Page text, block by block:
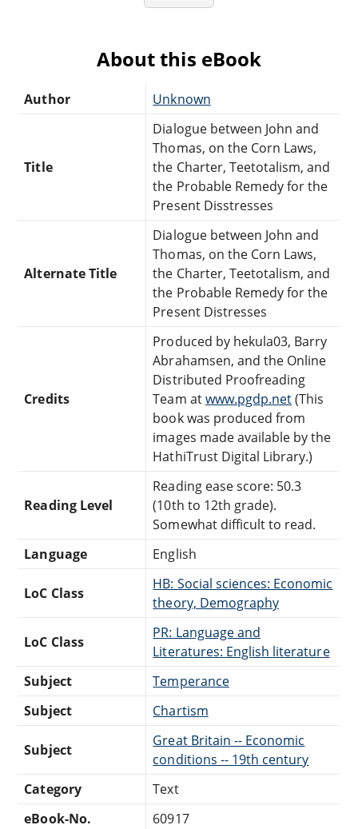
About this eBook
Author Unknown
Title
Dialogue between John and
Thomas, on the Corn Laws,
the Charter, Teetotalism, and
the Probable Remedy for the
Present Disstresses
Alternate Title
Dialogue between John and
Thomas, on the Corn Laws,
the Charter, Teetotalism, and
the Probable Remedy for the
Present Distresses
Credits
Produced by hekula03, Barry
Abrahamsen, and the Online
Distributed Proofreading
Team atwww.pgdp.net(This
book was produced from
images made available by the
HathiTrust Digital Library.)
Reading Level
Reading ease score: 50.3
(10th to 12th grade).
Somewhat difficult to read.
Language
English
LoC Class
HB: Social sciences: Economic
theory, Demography
LoC Class
PR: Language and
Literatures: English literature
Subject
Temperance
Subject
Chartism
Subject
Great Britain -- Economic
conditions -- 19th century
Category
Text
eBook-No.
60917